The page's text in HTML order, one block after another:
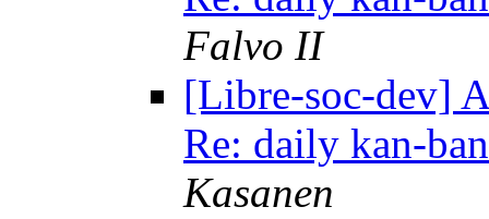
Falvo II
[Libre-soc-dev]
Re: daily kan-
Kasanen